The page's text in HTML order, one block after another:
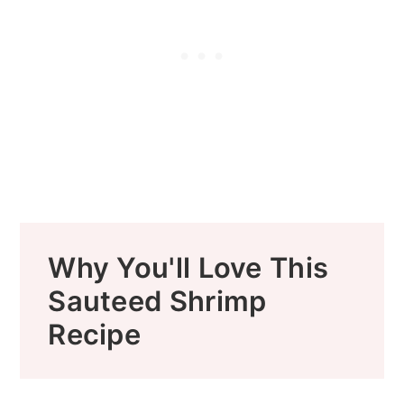
Why You'll Love This
Sauteed Shrimp
Recipe